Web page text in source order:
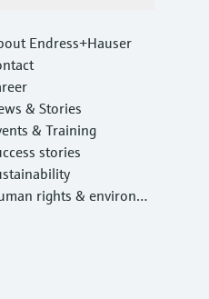
Endress+Hauser
& Stories
& Training
stories
rights & environm